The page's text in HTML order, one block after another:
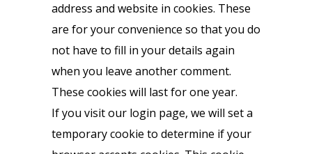
address and website in cookies. These
are for your convenience so that you do
not have to fill in your details again
when you leave another comment.
These cookies will last for one year.
If you visit our login page, we will set a
temporary cookie to determine if your